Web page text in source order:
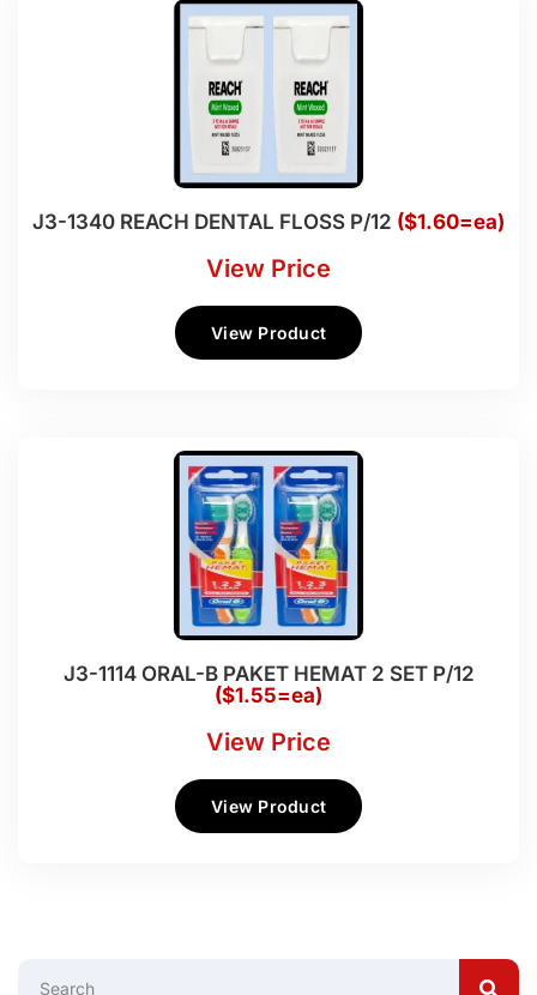
J3-1340 REACH DENTAL FLOSS P/12 ($1.60=ea)
View Price
View Product
J3-1114 ORAL-B PAKET HEMAT 2 SET P/12
($1.55=ea)
View Price
View Product